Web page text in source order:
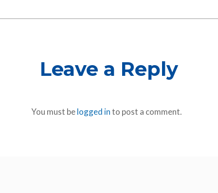
Leave a Reply
You must belogged into post a comment.